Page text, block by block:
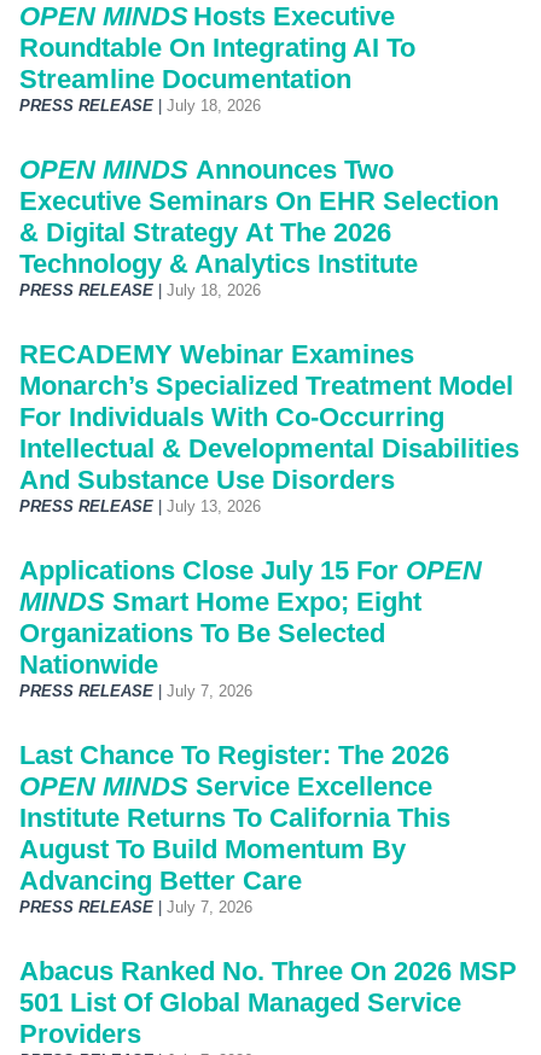
OPEN MINDS Hosts Executive
Roundtable On Integrating AI To
Streamline Documentation
PRESS RELEASE July 18, 2026
OPEN MINDS Announces Two
Executive Seminars On EHR Selection
& Digital Strategy At The 2026
Technology & Analytics Institute
PRESS RELEASE July 18, 2026
RECADEMY Webinar Examines
Monarch’s Specialized Treatment Model
For Individuals With Co-Occurring
Intellectual & Developmental Disabilities
And Substance Use Disorders
PRESS RELEASE July 13, 2026
Applications Close July 15 For OPEN
MINDS Smart Home Expo; Eight
Organizations To Be Selected
Nationwide
PRESS RELEASE July 7, 2026
Last Chance To Register: The 2026
OPEN MINDS Service Excellence
Institute Returns To California This
August To Build Momentum By
Advancing Better Care
PRESS RELEASE July 7, 2026
Abacus Ranked No. Three On 2026 MSP
501 List Of Global Managed Service
Providers